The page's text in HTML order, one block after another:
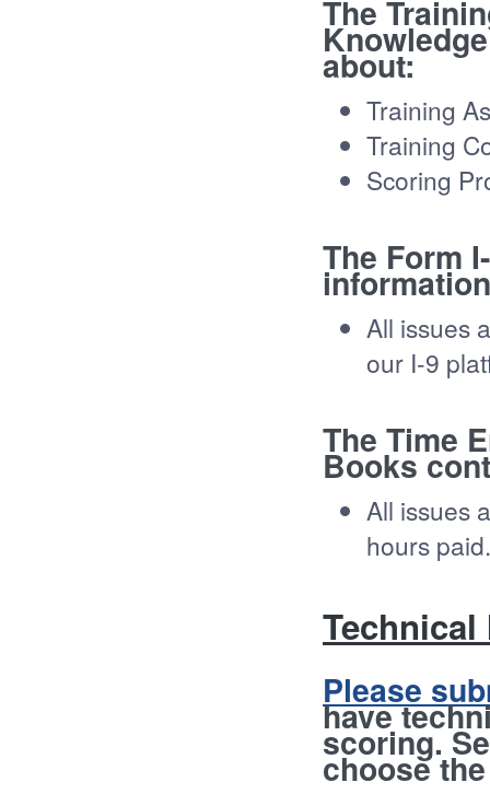
The
about:
Training
Training
Scoring
The Form
All issues
our I-9
The Time
Books
All issues
hours paid.
Technical
Please
have
scoring.
choose